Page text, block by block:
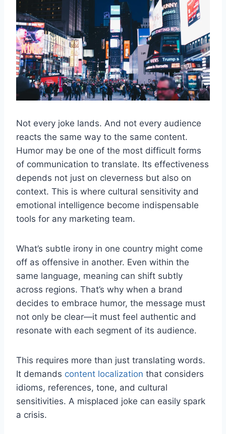
Not every joke lands. And not every audience
reacts the same way to the same content.
Humor may be one of the most difficult forms
of communication to translate. Its effectiveness
depends not just on cleverness but also on
context. This is where cultural sensitivity and
emotional intelligence become indispensable
tools for any marketing team.
What’s subtle irony in one country might come
off as offensive in another. Even within the
same language, meaning can shift subtly
across regions. That’s why when a brand
decides to embrace humor, the message must
not only be clear—it must feel authentic and
resonate with each segment of its audience.
This requires more than just translating words.
It demands content localization that considers
idioms, references, tone, and cultural
sensitivities. A misplaced joke can easily spark
a crisis.